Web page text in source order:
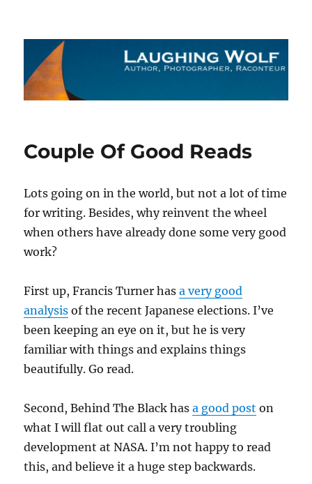
The Laughing Wolf
Couple Of Good Reads
Lots going on in the world, but not a lot of time
for writing. Besides, why reinvent the wheel
when others have already done some very good
work?
First up, Francis Turner hasa very good
analysis of the recent Japanese elections. I’ve
been keeping an eye on it, but he is very
familiar with things and explains things
beautifully. Go read.
Second, Behind The Black hasa good post on
what I will flat out call a very troubling
development at NASA. I’m not happy to read
this, and believe it a huge step backwards.